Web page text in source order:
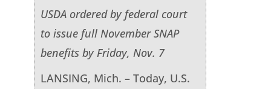
USDA ordered by federal court
to issue full November SNAP
benefits by Friday, Nov. 7
LANSING, Mich. – Today, U.S.